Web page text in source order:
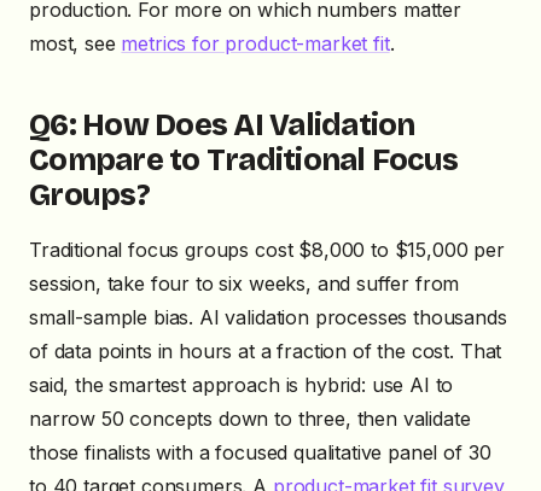
production. For more on which numbers matter
most, see metrics for product-market fit.
Q6: How Does AI Validation
Compare to Traditional Focus
Groups?
Traditional focus groups cost $8,000 to $15,000 per
session, take four to six weeks, and suffer from
small-sample bias. AI validation processes thousands
of data points in hours at a fraction of the cost. That
said, the smartest approach is hybrid: use AI to
narrow 50 concepts down to three, then validate
those finalists with a focused qualitative panel of 30
to 40 target consumers. A product-market fit survey